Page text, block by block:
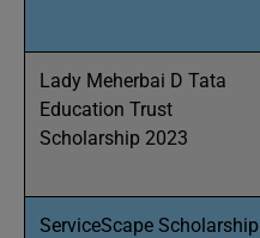
Lady Meherbai D Tata
Education Trust
Scholarship 2023
ServiceScape Scholarship